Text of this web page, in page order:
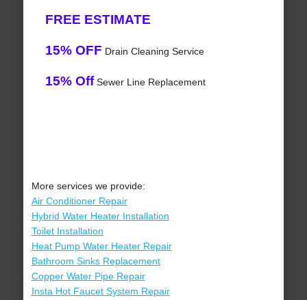
FREE ESTIMATE
15% OFF Drain Cleaning Service
15% OffSewer Line Replacement
More services we provide:
Air Conditioner Repair
Hybrid Water Heater Installation
Toilet Installation
Heat Pump Water Heater Repair
Bathroom Sinks Replacement
Copper Water Pipe Repair
Insta Hot Faucet System Repair